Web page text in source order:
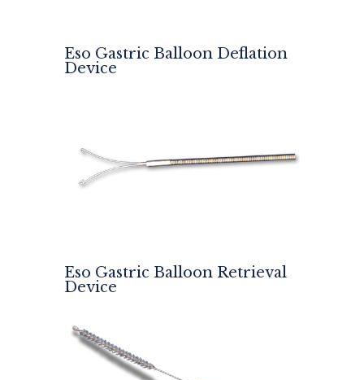
Eso Gastric Balloon Deflation
Device
Eso Gastric Balloon Retrieval
Device